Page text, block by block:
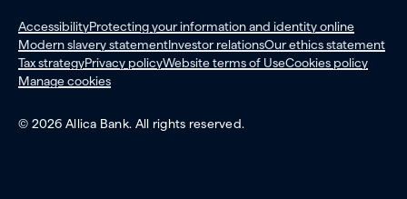
AccessibilityProtecting your information and identity online
Modern slavery statementInvestor relationsOur ethics statement
Tax strategyPrivacy policyWebsite terms of UseCookies policy
Manage cookies
© 2026 Allica Bank. All rights reserved.